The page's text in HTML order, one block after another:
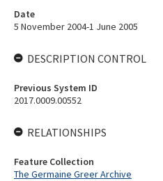
Date
5 November 2004-1 June 2005
DESCRIPTION CONTROL
Previous System ID
2017.0009.00552
RELATIONSHIPS
Feature Collection
The Germaine Greer Archive